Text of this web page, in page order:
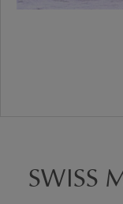
SWISS